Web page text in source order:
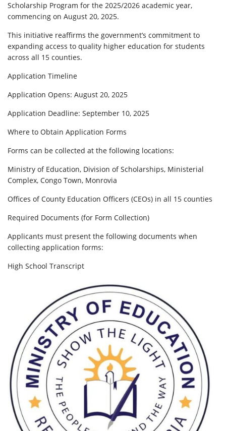
Scholarship Program for the 2025/2026 academic year,
commencing on August 20, 2025.
This initiative reaffirms the government’s commitment to
expanding access to quality higher education for students
across all 15 counties.
Application Timeline
Application Opens: August 20, 2025
Application Deadline: September 10, 2025
Where to Obtain Application Forms
Forms can be collected at the following locations:
Ministry of Education, Division of Scholarships, Ministerial
Complex, Congo Town, Monrovia
Offices of County Education Officers (CEOs) in all 15 counties
Required Documents (for Form Collection)
Applicants must present the following documents when
collecting application forms:
High School Transcript